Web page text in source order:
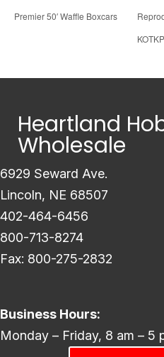
Premier 50′ Waffle Boxcars
Heartland
Wholesale
6929 Seward Ave.
Lincoln, NE 68507
402-464-6456
800-713-8274
Fax: 800-275-2832
Business Hours:
Monday – Friday, 8 am – 5